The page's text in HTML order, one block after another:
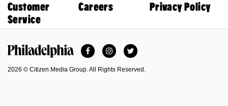
Customer
Service
Careers Privacy Policy
FacebookInstagramTwitter
2026 © Citizen Media Group. All Rights Reserved.